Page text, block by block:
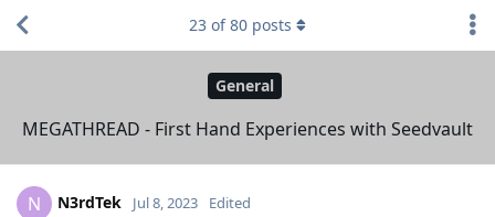
General
MEGATHREAD - First Hand Experiences with Seedvault
23 of80 posts
N N3rdTek Jul 8, 2023 Edited